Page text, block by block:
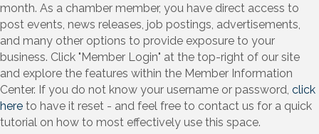
month. As a chamber member, you have direct access to
post events, news releases, job postings, advertisements,
and many other options to provide exposure to your
business. Click "Member Login" at the top-right of our site
and explore the features within the Member Information
Center. If you do not know your username or password, click
here to have it reset - and feel free to contact us for a quick
tutorial on how to most effectively use this space.